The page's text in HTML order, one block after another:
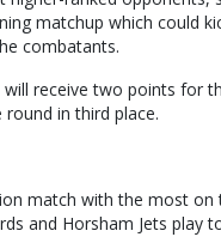
matchup which could
combatants.
will receive two points for
in third place.
match with the most on
and Horsham Jets play